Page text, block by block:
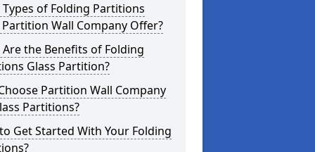
of Folding Partitions
Wall Company Offer?
the Benefits of Folding
Glass Partition?
Partition Wall Company
Partitions?
Get Started With Your Folding